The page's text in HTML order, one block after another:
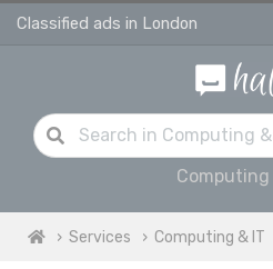
Classified ads in London
Computing
Services Computing & IT